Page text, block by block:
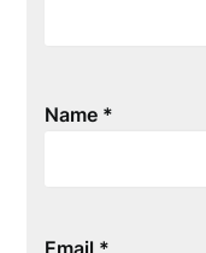
Name *
Email *